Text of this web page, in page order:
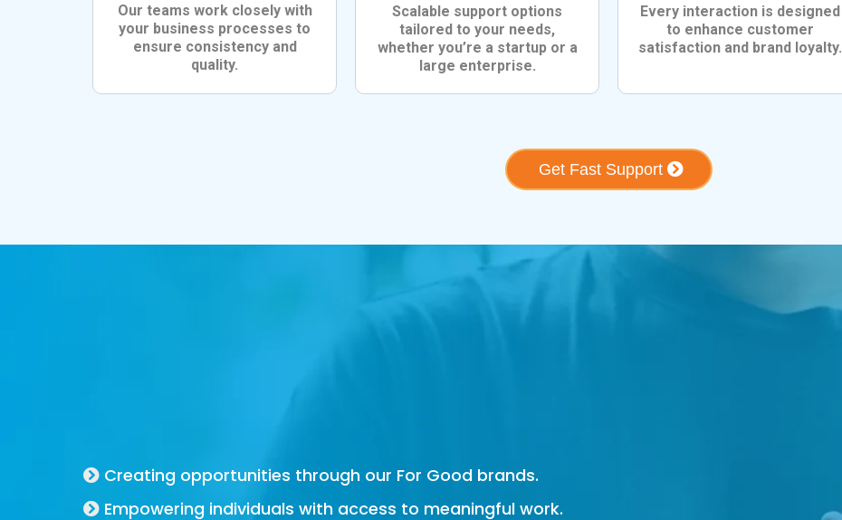
Our teams work closely with
your business processes to
ensure consistency and
quality.
Scalable support options
tailored to your needs,
whether you’re a startup or a
large enterprise.
Every interaction is designed
to enhance customer
satisfaction and brand loyalty.
Get Fast Support
Creating opportunities through our For Good brands.
Empowering individuals with access to meaningful work.